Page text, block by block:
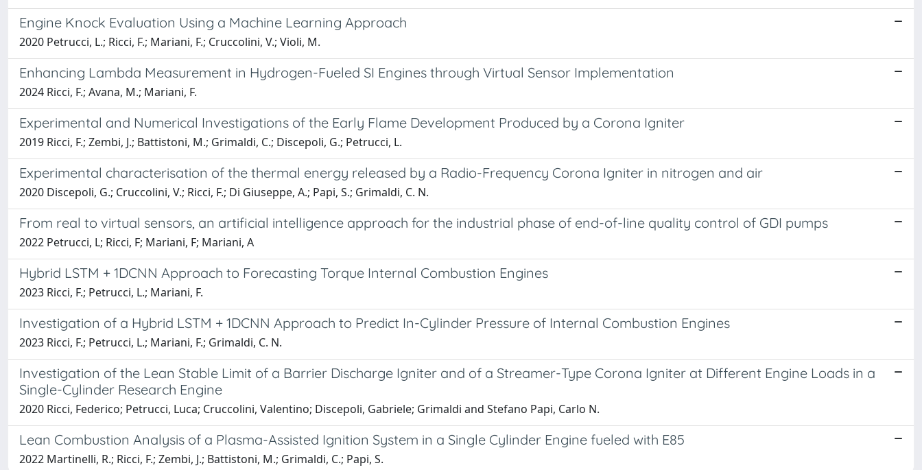
Engine Knock Evaluation Using a Machine Learning Approach
2020 Petrucci, L.; Ricci, F.; Mariani, F.; Cruccolini, V.; Violi, M.
Enhancing Lambda Measurement in Hydrogen-Fueled SI Engines through Virtual Sensor Implementation
2024 Ricci, F.; Avana, M.; Mariani, F.
Experimental and Numerical Investigations of the Early Flame Development Produced by a Corona Igniter
2019 Ricci, F.; Zembi, J.; Battistoni, M.; Grimaldi, C.; Discepoli, G.; Petrucci, L.
Experimental characterisation of the thermal energy released by a Radio-Frequency Corona Igniter in nitrogen and air
2020 Discepoli, G.; Cruccolini, V.; Ricci, F.; Di Giuseppe, A.; Papi, S.; Grimaldi, C. N.
From real to virtual sensors, an artificial intelligence approach for the industrial phase of end-of-line quality control of GDI pumps
2022 Petrucci, L; Ricci, F; Mariani, F; Mariani, A
Hybrid LSTM + 1DCNN Approach to Forecasting Torque Internal Combustion Engines
2023 Ricci, F.; Petrucci, L.; Mariani, F.
Investigation of a Hybrid LSTM + 1DCNN Approach to Predict In-Cylinder Pressure of Internal Combustion Engines
2023 Ricci, F.; Petrucci, L.; Mariani, F.; Grimaldi, C. N.
Investigation of the Lean Stable Limit of a Barrier Discharge Igniter and of a Streamer-Type Corona Igniter at Different Engine Loads in a
Single-Cylinder Research Engine
2020 Ricci, Federico; Petrucci, Luca; Cruccolini, Valentino; Discepoli, Gabriele; Grimaldi and Stefano Papi, Carlo N.
Lean Combustion Analysis of a Plasma-Assisted Ignition System in a Single Cylinder Engine fueled with E85
2022 Martinelli, R.; Ricci, F.; Zembi, J.; Battistoni, M.; Grimaldi, C.; Papi, S.